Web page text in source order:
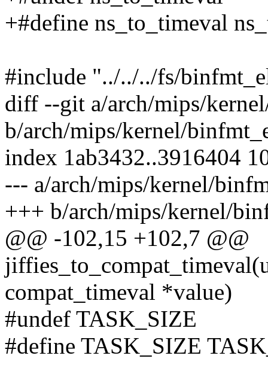
+#define ns_to_timeval
#include "../../../fs/
diff --git a/arch/mips/
b/arch/mips/kernel/
index 1ab3432..3916404
--- a/arch/mips/kernel/
+++ b/arch/mips/kernel/
@@ -102,15 +102,7 @@
compat_timeval *value)
#undef TASK_SIZE
#define TASK_SIZE